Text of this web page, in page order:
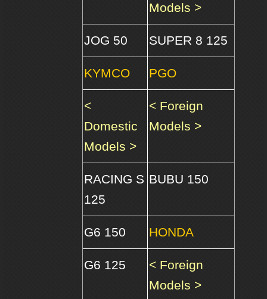
Models >
JOG 50 SUPER 8 125
KYMCO PGO
<
Domestic
Models >
< Foreign
Models >
RACING S
125
BUBU 150
G6 150 HONDA
G6 125
< Foreign
Models >